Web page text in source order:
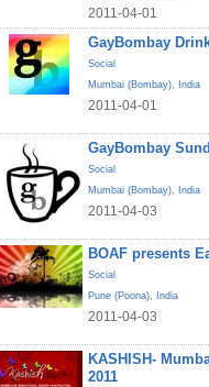
2011-04-01
GayBombay
Social
Mumbai (Bombay), India
2011-04-01
GayBombay
Social
Mumbai (Bombay), India
2011-04-03
BOAF presents
Social
Pune (Poona), India
2011-04-03
KASHISH-
2011